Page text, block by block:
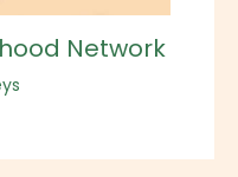
Network